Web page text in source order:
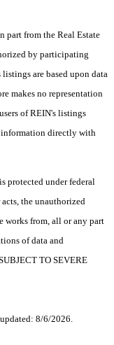
part from the Real Estate
by participating
are based upon data
makes no representation
of REIN's listings
information directly with
protected under federal
the unauthorized
works from, all or any part
of data and
TO SEVERE
8/6/2026.